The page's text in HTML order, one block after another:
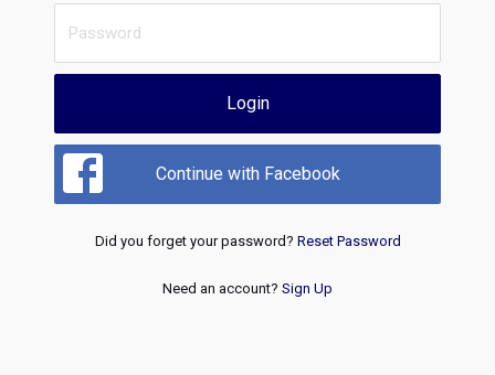
Login
Continue with Facebook
Did you forget your password? Reset Password
Need an account? Sign Up